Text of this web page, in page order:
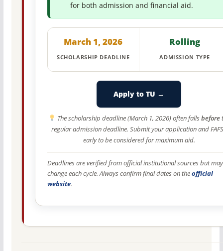
for both admission and financial aid.
March 1, 2026
SCHOLARSHIP DEADLINE
Rolling
ADMISSION TYPE
Apply to TU →
The scholarship deadline (March 1, 2026) often fallsbefore
regular admission deadline. Submit your application and
early to be considered for maximum aid.
Deadlines are verified from official institutional sources but may
change each cycle. Always confirm final dates on theofficial
website.